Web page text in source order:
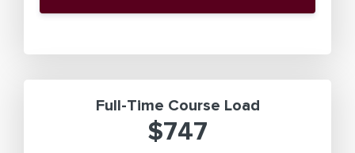
Full-Time Course Load
$747